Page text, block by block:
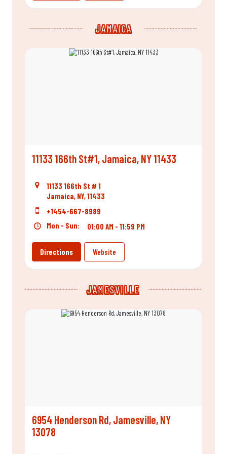
JAMAICA
11133 166th St#1, Jamaica, NY 11433
11133 166th St # 1
Jamaica, NY, 11433
+1454-667-8989
Mon - Sun:
01:00 AM - 11:59 PM
Directions Website
JAMESVILLE
6954 Henderson Rd, Jamesville, NY
13078